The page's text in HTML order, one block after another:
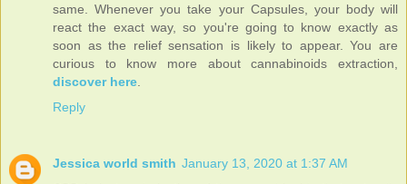
same. Whenever you take your Capsules, your body will
react the exact way, so you're going to know exactly as
soon as the relief sensation is likely to appear. You are
curious to know more about cannabinoids extraction,
discover here.
Reply
Jessica world smith January 13, 2020 at 1:37 AM